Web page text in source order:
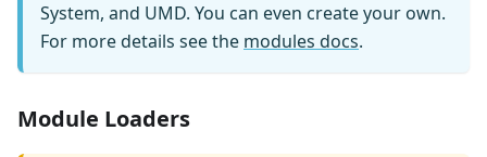
System, and UMD. You can even create your own.
For more details see the modules docs.
Module Loaders